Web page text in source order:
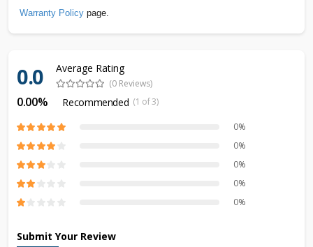
Warranty Policy page.
0.0 Average Rating
(0 Reviews)
0.00% Recommended (1 of 3)
0%
0%
0%
0%
0%
Submit Your Review